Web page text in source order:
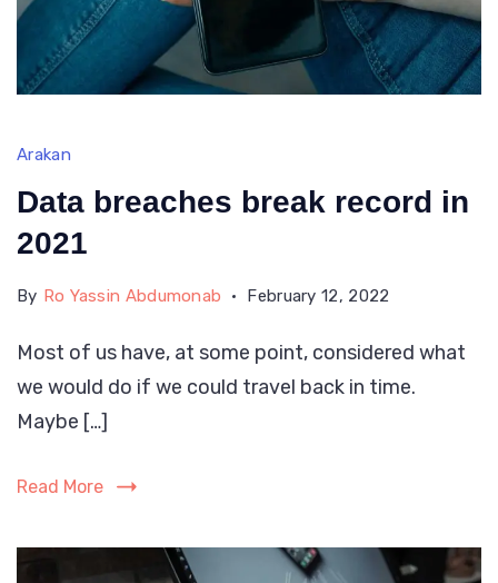
Arakan
Data breaches break record in
2021
By Ro Yassin Abdumonab February 12, 2022
Most of us have, at some point, considered what
we would do if we could travel back in time.
Maybe […]
Read More